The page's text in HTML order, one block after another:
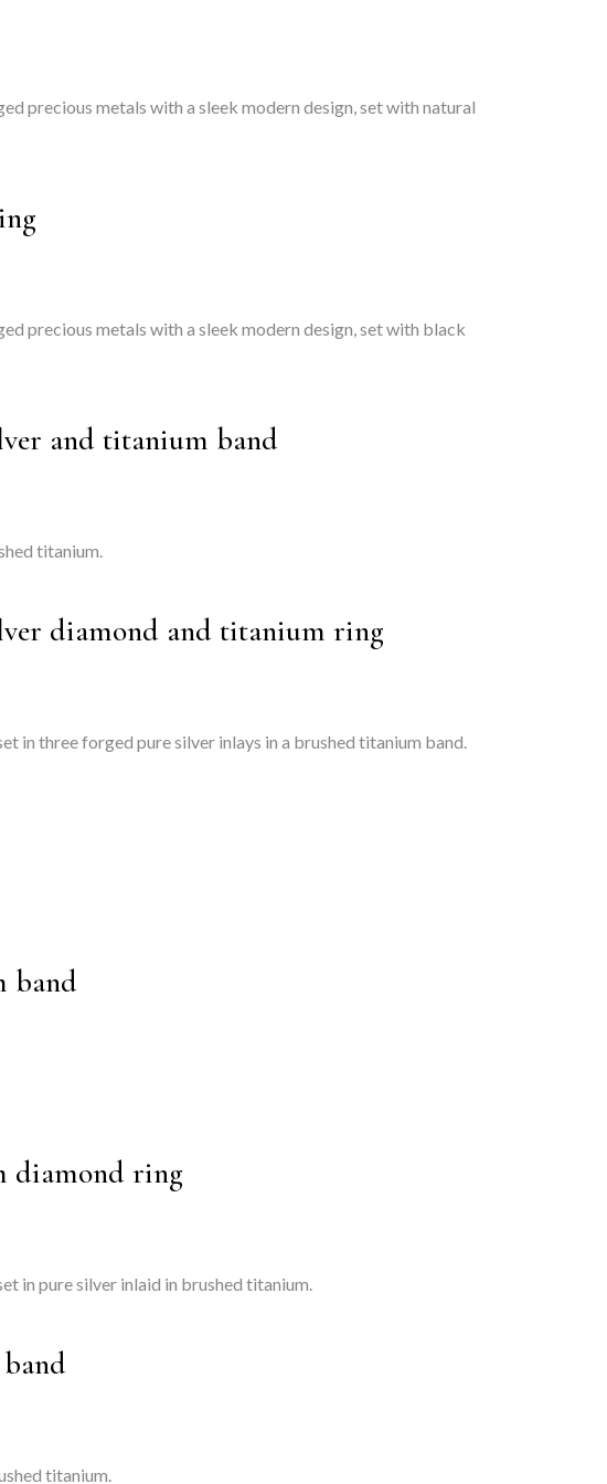
precious metals with a sleek modern design, set with natural
precious metals with a sleek modern design, set with black
and titanium band
titanium.
diamond and titanium ring
in three forged pure silver inlays in a brushed titanium band.
band
diamond ring
in pure silver inlaid in brushed titanium.
titanium.